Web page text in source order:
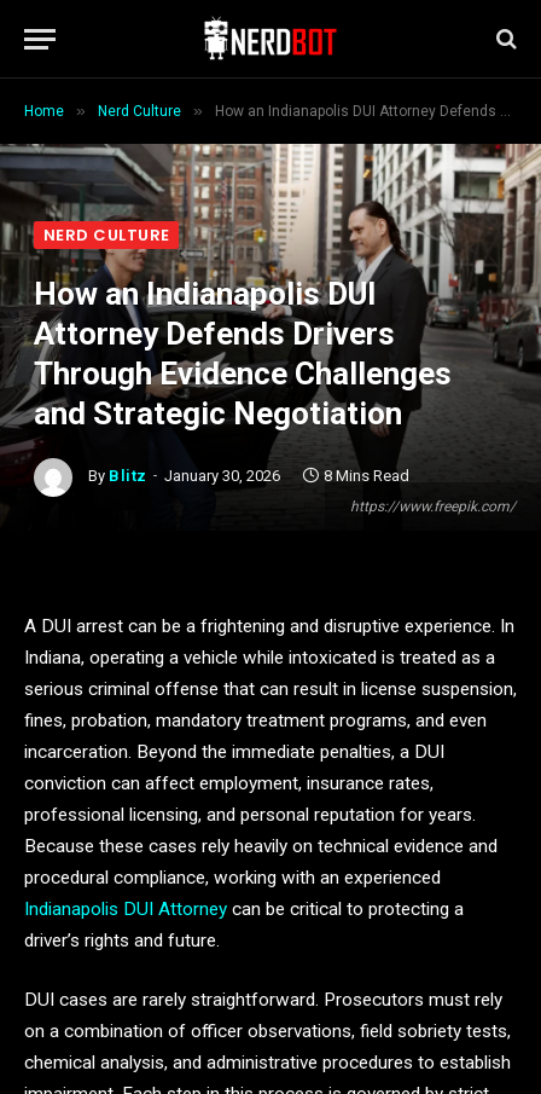
Home » Nerd Culture » How an Indianapolis DUI Attorney Defends Drivers Through Evidence Challenges and Strategic Negotiation
https://www.freepik.com/
NERD CULTURE
How an Indianapolis DUI
Attorney Defends Drivers
Through Evidence Challenges
and Strategic Negotiation
By Blitz January 30, 2026 8 Mins Read
A DUI arrest can be a frightening and disruptive experience. In
Indiana, operating a vehicle while intoxicated is treated as a
serious criminal offense that can result in license suspension,
fines, probation, mandatory treatment programs, and even
incarceration. Beyond the immediate penalties, a DUI
conviction can affect employment, insurance rates,
professional licensing, and personal reputation for years.
Because these cases rely heavily on technical evidence and
procedural compliance, working with an experienced
Indianapolis DUI Attorney can be critical to protecting a
driver’s rights and future.
DUI cases are rarely straightforward. Prosecutors must rely
on a combination of officer observations, field sobriety tests,
chemical analysis, and administrative procedures to establish